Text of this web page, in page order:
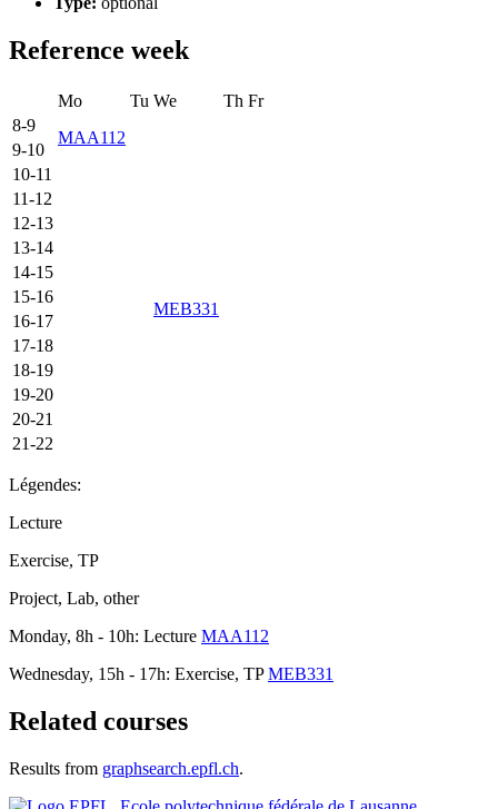
Reference week
Mo Tu We Th Fr
8-9
MAA112
9-10
10-11
11-12
12-13
13-14
14-15
15-16
MEB331
16-17
17-18
18-19
19-20
20-21
21-22
Légendes:
Lecture
Exercise, TP
Project, Lab, other
Monday, 8h - 10h: Lecture MAA112
Wednesday, 15h - 17h: Exercise, TPMEB331
Related courses
Results from graphsearch.epfl.ch.